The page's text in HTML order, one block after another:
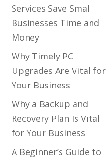
Services Save Small
Businesses Time and
Money
Why Timely PC
Upgrades Are Vital for
Your Business
Why a Backup and
Recovery Plan Is Vital
for Your Business
A Beginner’s Guide to